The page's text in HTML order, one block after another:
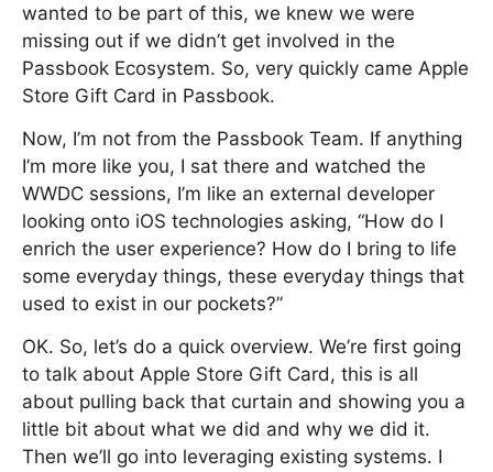
wanted to be part of this, we knew we were
missing out if we didn’t get involved in the
Passbook Ecosystem. So, very quickly came Apple
Store Gift Card in Passbook.
Now, I’m not from the Passbook Team. If anything
I’m more like you, I sat there and watched the
WWDC sessions, I’m like an external developer
looking onto iOS technologies asking, “How do I
enrich the user experience? How do I bring to life
some everyday things, these everyday things that
used to exist in our pockets?”
OK. So, let’s do a quick overview. We’re first going
to talk about Apple Store Gift Card, this is all
about pulling back that curtain and showing you a
little bit about what we did and why we did it.
Then we’ll go into leveraging existing systems. I